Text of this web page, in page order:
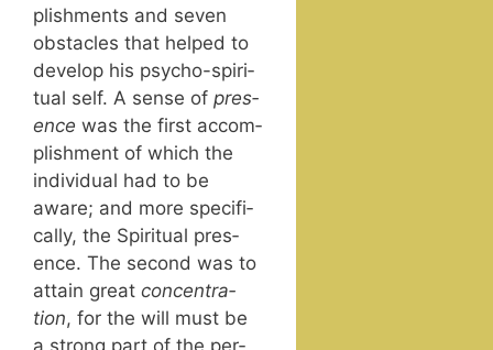
plish­ments and sev­en
obsta­cles that helped to
devel­op his psy­cho-spir­i­
tu­al self. A sense of pres­
ence was the first accom­
plish­ment of which the
indi­vid­ual had to be
aware; and more specif­i­
cal­ly, the Spir­i­tu­al pres­
ence. The sec­ond was to
attain great con­cen­tra­
tion, for the will must be
a strong part of the per­